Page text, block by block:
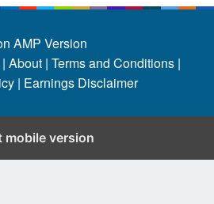
AMP Version
| About | Terms and Conditions |
| Earnings Disclaimer
mobile version